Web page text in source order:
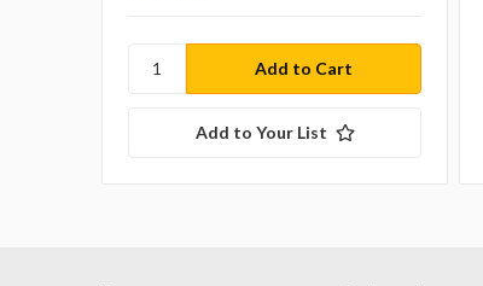
Add to Your List